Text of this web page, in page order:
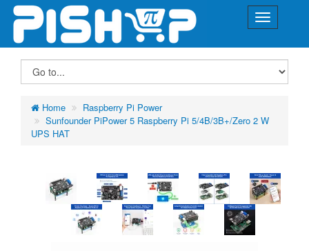
Home
Raspberry Pi Power
Sunfounder PiPower 5 Raspberry Pi 5/4B/3B+/Zero 2 W
UPS HAT